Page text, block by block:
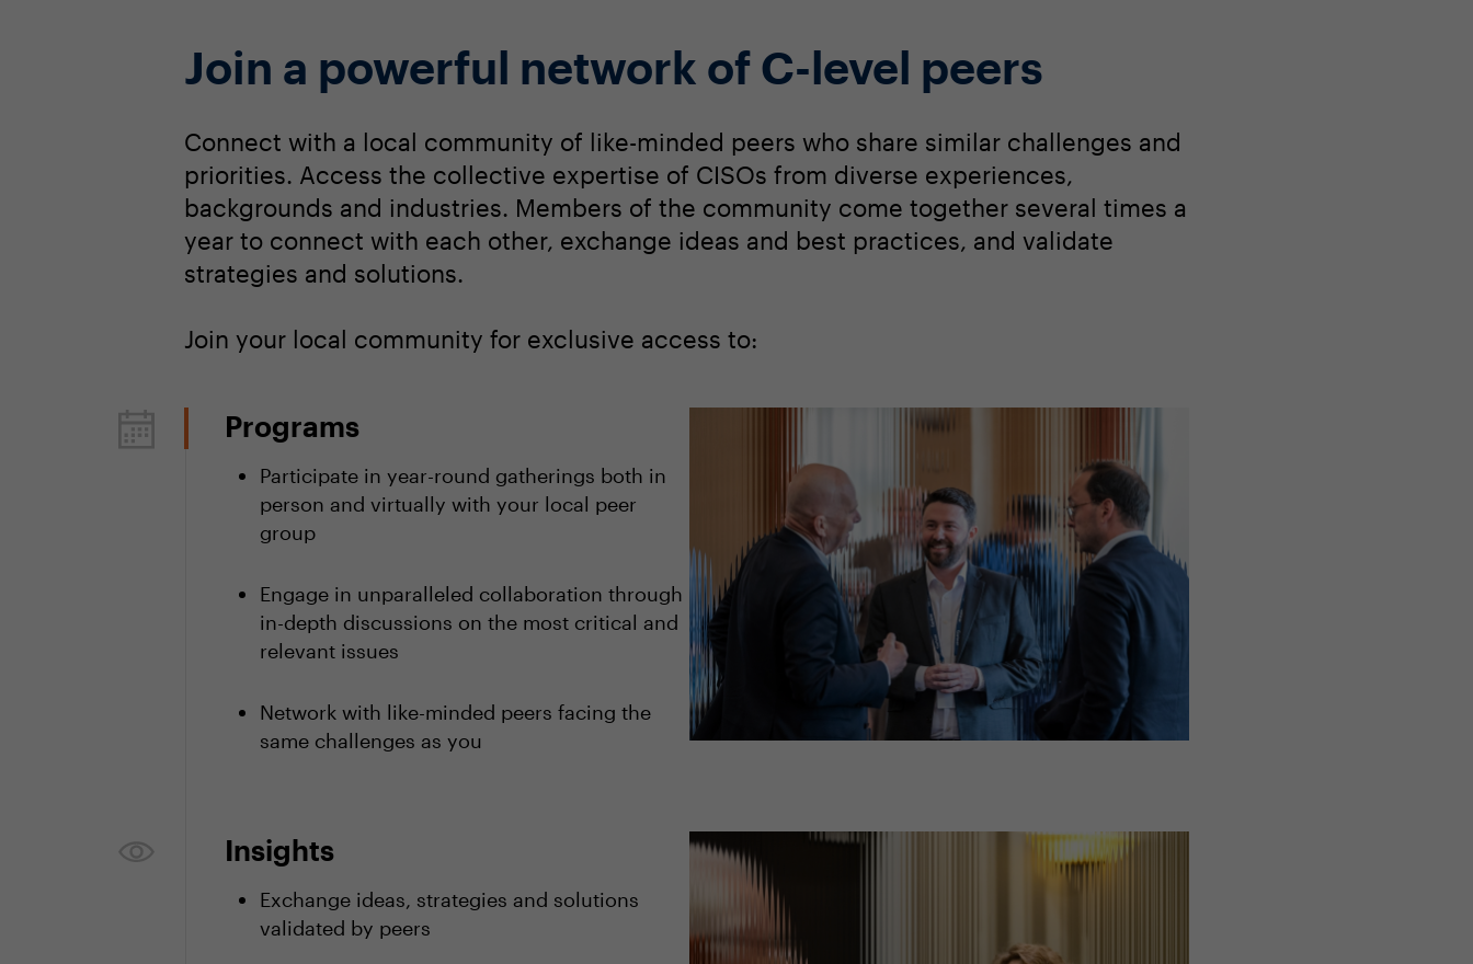
Join a powerful network of C-level peers
Connect with a local community of like-minded peers who share similar challenges and
priorities. Access the collective expertise of CISOs from diverse experiences,
backgrounds and industries. Members of the community come together several times a
year to connect with each other, exchange ideas and best practices, and validate
strategies and solutions.
Join your local community for exclusive access to:
Programs
Participate in year-round gatherings both in
person and virtually with your local peer
group
Engage in unparalleled collaboration through
in-depth discussions on the most critical and
relevant issues
Network with like-minded peers facing the
same challenges as you
Insights
Exchange ideas, strategies and solutions
validated by peers